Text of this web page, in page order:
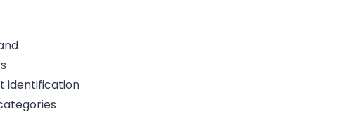
identification